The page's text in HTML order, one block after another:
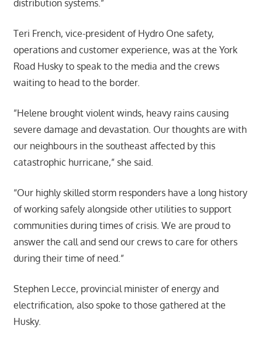
distribution systems.”
Teri French, vice-president of Hydro One safety,
operations and customer experience, was at the York
Road Husky to speak to the media and the crews
waiting to head to the border.
”Helene brought violent winds, heavy rains causing
severe damage and devastation. Our thoughts are with
our neighbours in the southeast affected by this
catastrophic hurricane,” she said.
“Our highly skilled storm responders have a long history
of working safely alongside other utilities to support
communities during times of crisis. We are proud to
answer the call and send our crews to care for others
during their time of need.”
Stephen Lecce, provincial minister of energy and
electrification, also spoke to those gathered at the
Husky.